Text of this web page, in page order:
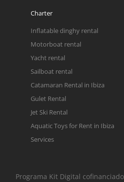
Charter
Inflatable dinghy rental
Motorboat rental
Yacht rental
Sailboat rental
Catamaran Rental in Ibiza
Gulet Rental
Jet Ski Rental
Aquatic Toys for Rent in Ibiza
Services
Programa Kit Digital